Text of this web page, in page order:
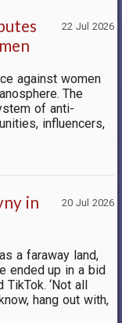
22 Jul 2026
against women
The
of anti-
influencers,
20 Jul 2026
in
a faraway land,
ended up in a bid
‘Not all
hang out with,